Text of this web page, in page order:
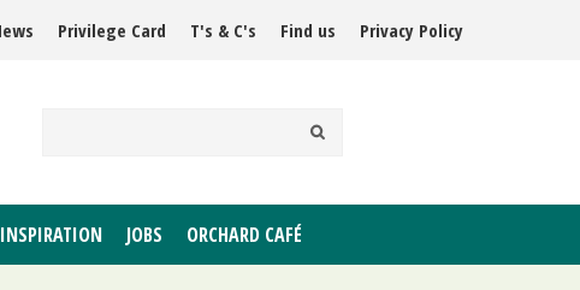
Privilege Card T's & C's Find us Privacy Policy
INSPIRATION JOBS ORCHARD CAFÉ